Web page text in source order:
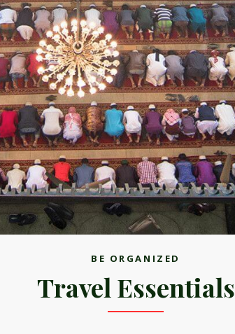
BE ORGANIZED
Travel Essentials